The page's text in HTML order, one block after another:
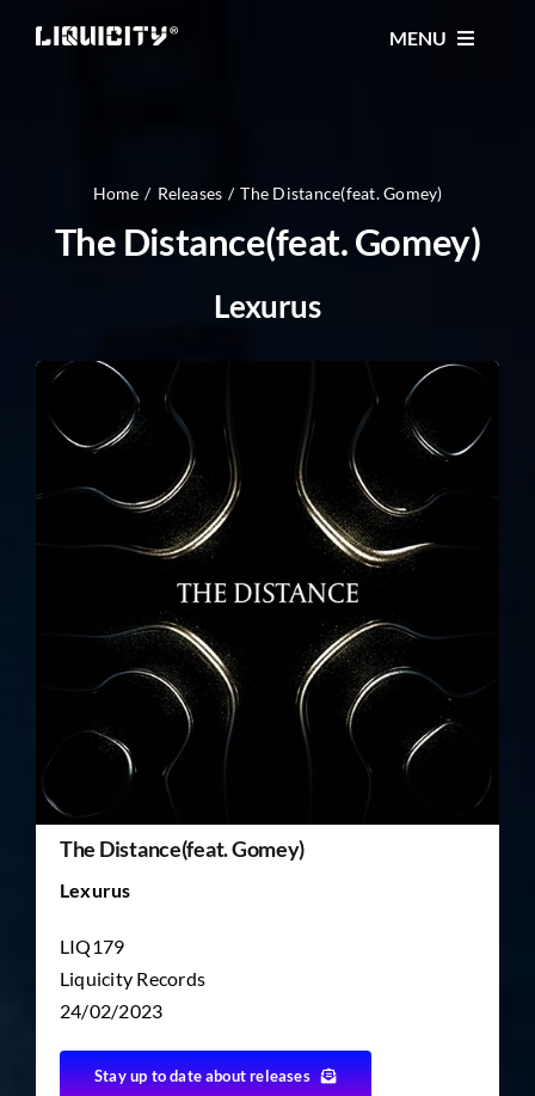
MENU
TICKETS
STORE
CONTACT
OTHER
Home Releases The Distance(feat. Gomey)
The Distance(feat. Gomey)
Lexurus
The Distance(feat. Gomey)
Lexurus
LIQ179
Liquicity Records
24/02/2023
Stay up to date about releases